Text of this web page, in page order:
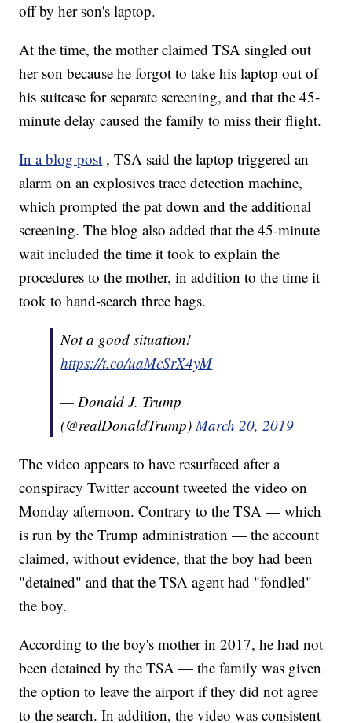
off by her son's laptop.
At the time, the mother claimed TSA singled out
her son because he forgot to take his laptop out of
his suitcase for separate screening, and that the 45-
minute delay caused the family to miss their flight.
In a blog post , TSA said the laptop triggered an
alarm on an explosives trace detection machine,
which prompted the pat down and the additional
screening. The blog also added that the 45-minute
wait included the time it took to explain the
procedures to the mother, in addition to the time it
took to hand-search three bags.
Not a good situation!
https://t.co/uaMcSrX4yM
— Donald J. Trump
(@realDonaldTrump)March 20, 2019
The video appears to have resurfaced after a
conspiracy Twitter account tweeted the video on
Monday afternoon. Contrary to the TSA — which
is run by the Trump administration — the account
claimed, without evidence, that the boy had been
"detained" and that the TSA agent had "fondled"
the boy.
According to the boy's mother in 2017, he had not
been detained by the TSA — the family was given
the option to leave the airport if they did not agree
to the search. In addition, the video was consistent